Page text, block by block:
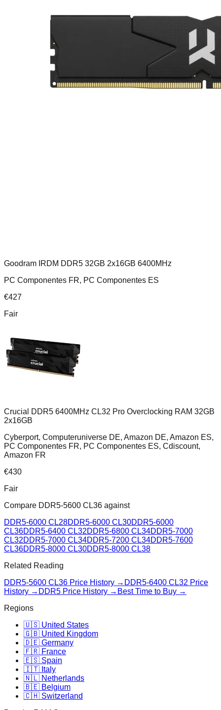
Goodram IRDM DDR5 32GB 2x16GB 6400MHz
PC Componentes FR, PC Componentes ES
€427
Fair
Crucial DDR5 6400MHz CL32 Pro Overclocking RAM 32GB
2x16GB
Cyberport, Computeruniverse DE, Amazon DE, Amazon ES,
PC Componentes FR, PC Componentes ES, Cdiscount,
Amazon FR
€430
Fair
Compare DDR5-5600 CL36 against
DDR5-6000 CL28DDR5-6000 CL30DDR5-6000
CL36DDR5-6400 CL32DDR5-6800 CL34DDR5-7000
CL32DDR5-7000 CL34DDR5-7200 CL34DDR5-7600
CL36DDR5-8000 CL30DDR5-8000 CL38
Related Reading
DDR5-5600 CL36 Price History → DDR5-6400 CL32 Price
History → DDR5 Price History → Best Time to Buy →
Regions
🇺🇸 United States
🇬🇧 United Kingdom
🇩🇪 Germany
🇫🇷 France
🇪🇸 Spain
🇮🇹 Italy
🇳🇱 Netherlands
🇧🇪 Belgium
🇨🇭 Switzerland